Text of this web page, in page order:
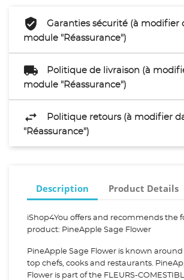
Garanties sécurité (à modifier
module "Réassurance")
Politique de livraison (à
module "Réassurance")
Politique retours (à modifier
"Réassurance")
Description Product Details
iShop4You offers and recommends the
product: PineApple Sage Flower
PineApple Sage Flower is known
top chefs, cooks and restaurants.
Flower is part of the FLEURS-